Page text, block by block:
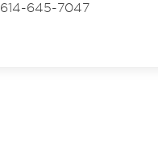
614-645-7047